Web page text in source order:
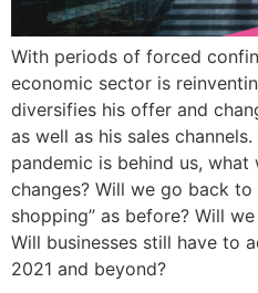
With periods of forced
economic sector is
diversifies his offer and
as well as his sales
pandemic is behind us,
changes? Will we go back
shopping” as before? Will
Will businesses still have to
2021 and beyond?